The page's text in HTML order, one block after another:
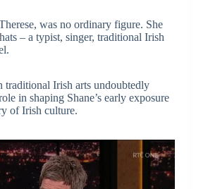
was no ordinary figure. She
– a typist, singer, traditional Irish
traditional Irish arts undoubtedly
in shaping Shane’s early exposure
of Irish culture.